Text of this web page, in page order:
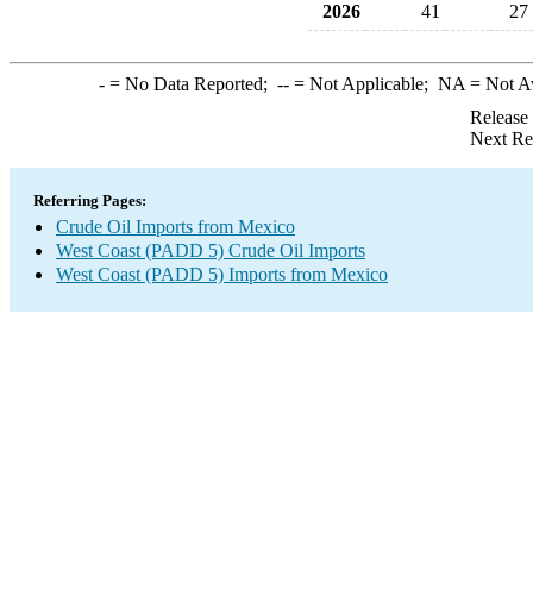
2026
41 27
-= No Data Reported; --= Not Applicable; NA = Not
Next
Referring Pages:
Crude Oil Imports from Mexico
West Coast (PADD 5) Crude Oil Imports
West Coast (PADD 5) Imports from Mexico